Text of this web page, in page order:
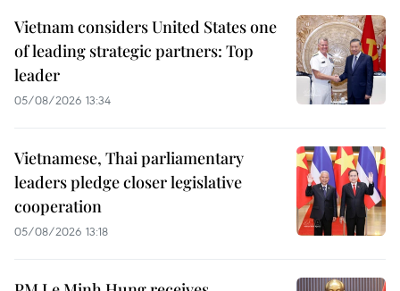
Vietnam considers United States one
of leading strategic partners: Top
leader
05/08/2026 13:34
Vietnamese, Thai parliamentary
leaders pledge closer legislative
cooperation
05/08/2026 13:18